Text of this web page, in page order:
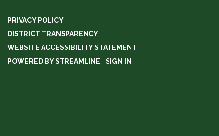
PRIVACY POLICY
DISTRICT TRANSPARENCY
WEBSITE ACCESSIBILITY STATEMENT
POWERED BY STREAMLINE | SIGN IN